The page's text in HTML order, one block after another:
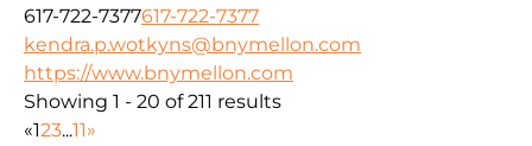
617-722-7377617-722-7377
kendra.p.wotkyns@bnymellon.com
https://www.bnymellon.com
Showing 1 - 20 of 211 results
«123...11»